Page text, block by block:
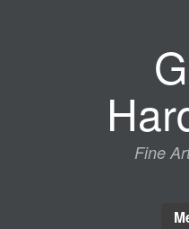
Fine